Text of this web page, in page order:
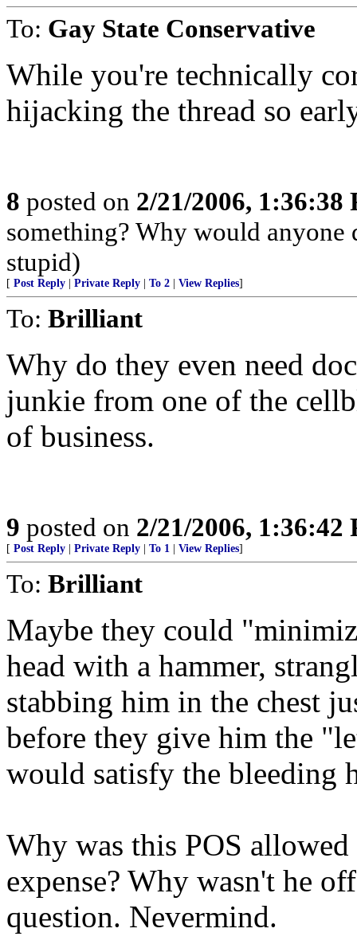
To: Gay State Conservative
While you're technically
hijacking the thread so
8 posted on 2/21/2006, 1:36:38
something? Why would anyone
stupid)
[ Post Reply Private Reply To 2 View Replies]
To: Brilliant
Why do they even need
junkie from one of the
of business.
9 posted on 2/21/2006, 1:36:42
[ Post Reply Private Reply To 1 View Replies]
To: Brilliant
Maybe they could
head with a hammer,
stabbing him in the chest
before they give him the
would satisfy the bleeding
Why was this POS
expense? Why wasn't he
question. Nevermind.